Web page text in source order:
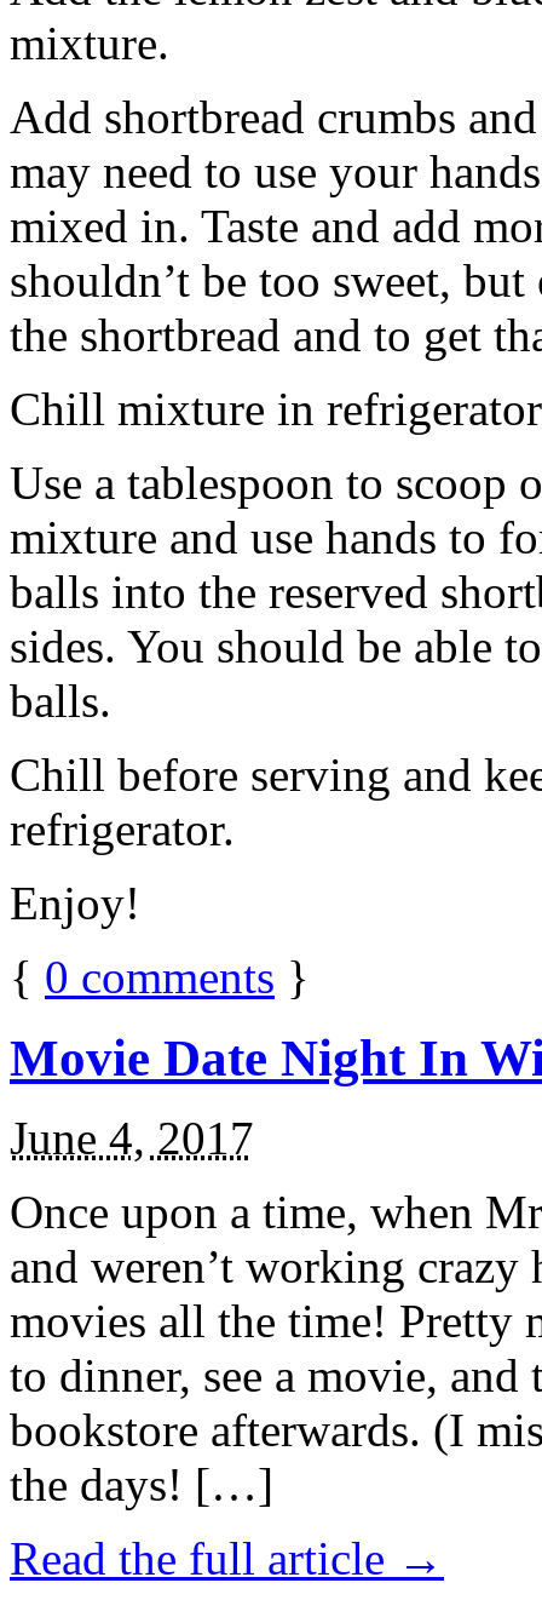
mixture.
Add shortbread crumbs
may need to use your
mixed in. Taste and add
shouldn’t be too sweet,
the shortbread and to get
Chill mixture in
Use a tablespoon to scoop
mixture and use hands to
balls into the reserved
sides. You should be able
balls.
Chill before serving and
refrigerator.
Enjoy!
{ 0 comments }
Movie Date Night In
June 4, 2017
Once upon a time, when
and weren’t working
movies all the time! Pretty
to dinner, see a movie,
bookstore afterwards. (I
the days! […]
Read the full article →